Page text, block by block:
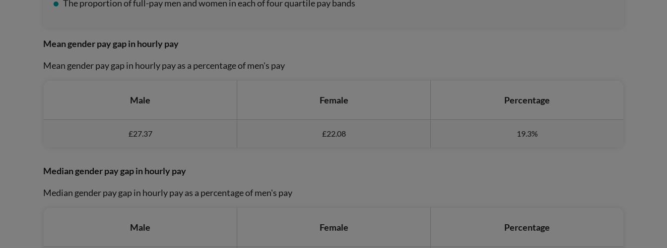
The proportion of full-pay men and women in each of four quartile pay bands
Mean gender pay gap in hourly pay
Mean gender pay gap in hourly pay as a percentage of men's pay
Male Female Percentage
£27.37 £22.08 19.3%
Median gender pay gap in hourly pay
Median gender pay gap in hourly pay as a percentage of men's pay
Male Female Percentage